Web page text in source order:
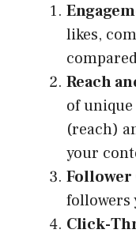
likes,
Reach
of
(reach)
your
followers
Click-